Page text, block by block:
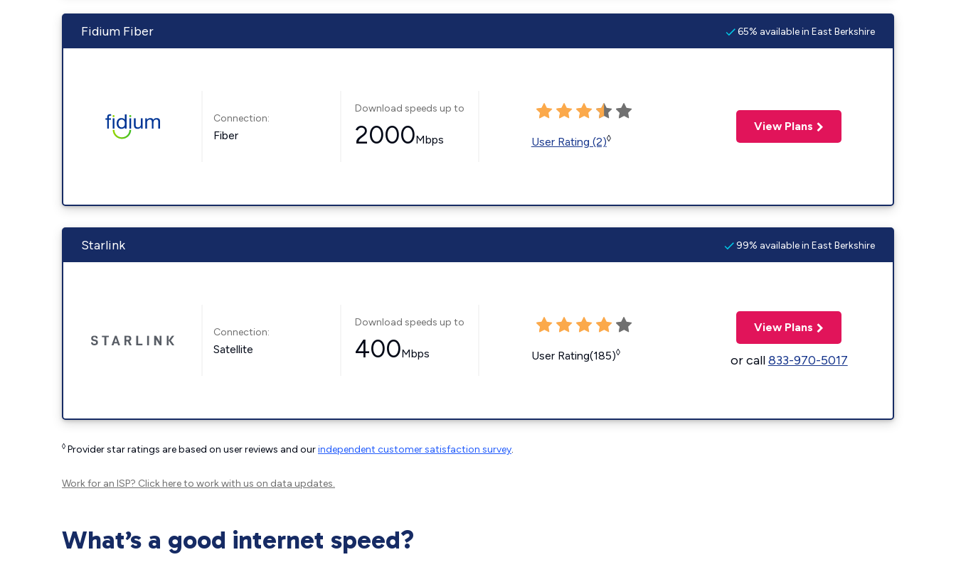
Fidium Fiber 65% available in East Berkshire
Connection:
Fiber
Download speeds up to
2000Mbps User Rating (2)◊
View Plans
Starlink 99% available in East Berkshire
Connection:
Satellite
Download speeds up to
400Mbps User Rating(185)◊
View Plans
or call833-970-5017
◊ Provider star ratings are based on user reviews and ourindependent customer satisfaction survey.
Work for an ISP? Click hereto work with us on data updates.
What’s a good internet speed?